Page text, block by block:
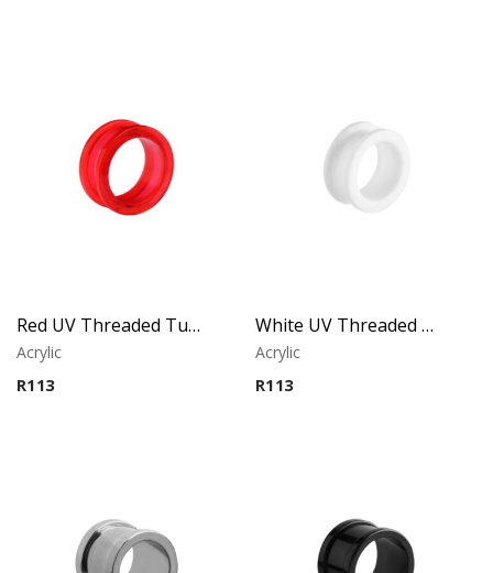
Red UV Threaded Tunnel
Acrylic
R113
White UV Threaded Tunnel
Acrylic
R113